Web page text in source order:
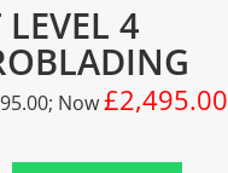
LEVEL 4
; Now£2,495.00